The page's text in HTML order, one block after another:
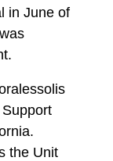
in June of
the Unit